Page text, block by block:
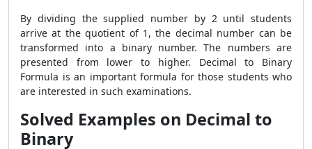
By dividing the supplied number by 2 until students
arrive at the quotient of 1, the decimal number can be
transformed into a binary number. The numbers are
presented from lower to higher. Decimal to Binary
Formula is an important formula for those students who
are interested in such examinations.
Solved Examples on Decimal to
Binary